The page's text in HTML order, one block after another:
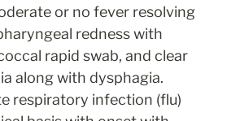
or no fever resolving
redness with
rapid swab, and clear
along with dysphagia.
respiratory infection (flu)